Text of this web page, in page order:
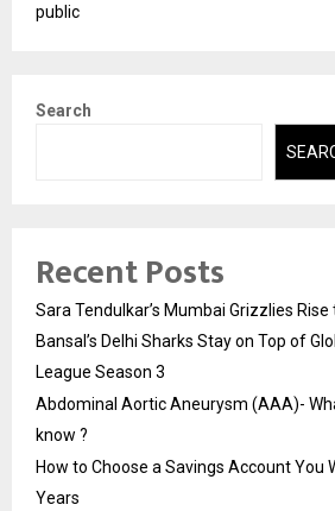
public
Search
Recent Posts
Sara Tendulkar’s Mumbai Grizzlies
Bansal’s Delhi Sharks Stay on Top of
League Season 3
Abdominal Aortic Aneurysm (AAA)-
know ?
How to Choose a Savings Account You
Years